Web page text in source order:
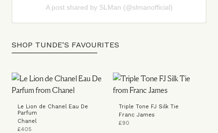
SHOP TUNDE'S FAVOURITES
Le Lion de Chanel Eau De
Parfum
Chanel
£405
Triple Tone FJ Silk Tie
Franc James
£90
A post shared by SLMan (@slmanofficial)